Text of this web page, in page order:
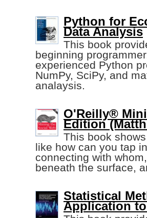
Python for
Data Analysis
This book
beginning
experienced Python
NumPy, SciPy, and
analaysis.
O'Reilly®
Edition
This book
like how can you tap
connecting with
beneath the surface,
Statistical
Application